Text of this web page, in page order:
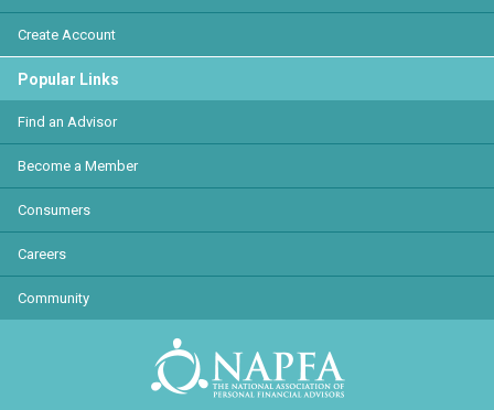
Create Account
Popular Links
Find an Advisor
Become a Member
Consumers
Careers
Community